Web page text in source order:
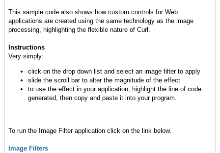
This sample code also shows how custom controls for Web
applications are created using the same technology as the image
processing, highlighting the flexible nature of Curl.
Instructions
Very simply:
click on the drop down list and select an image filter to apply
slide the scroll bar to alter the magnitude of the effect
to use the effect in your application, highlight the line of code
generated, then copy and paste it into your program.
To run the Image Filter application click on the link below.
Image Filters